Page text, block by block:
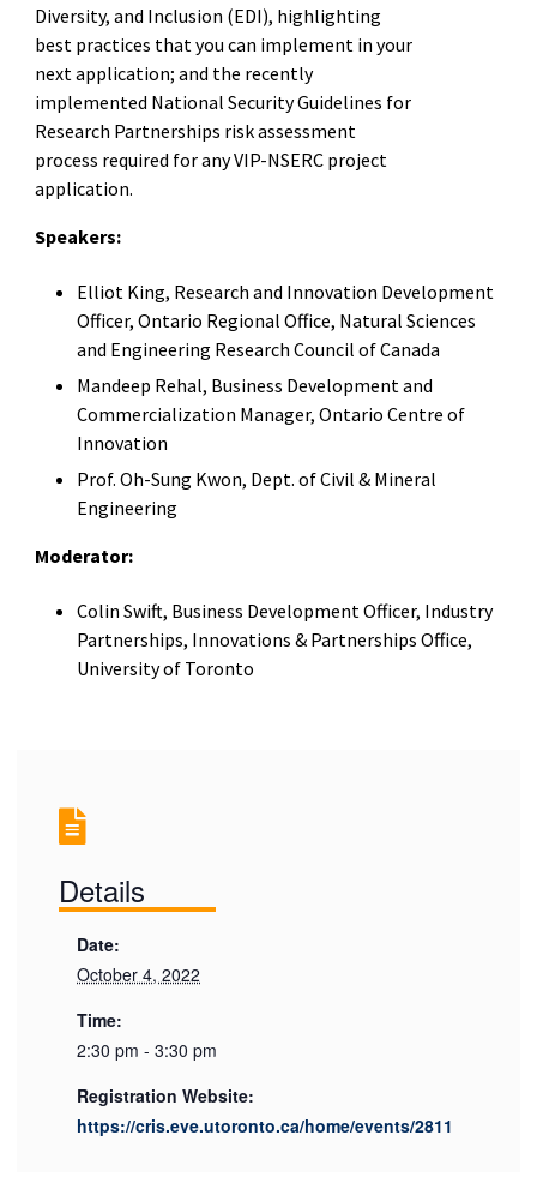
Diversity, and Inclusion (EDI), highlighting
best practices that you can implement in your
next application; and the recently
implemented National Security Guidelines for
Research Partnerships risk assessment
process required for any VIP-NSERC project
application.
Speakers:
Elliot King, Research and Innovation Development
Officer, Ontario Regional Office, Natural Sciences
and Engineering Research Council of Canada
Mandeep Rehal, Business Development and
Commercialization Manager, Ontario Centre of
Innovation
Prof. Oh-Sung Kwon, Dept. of Civil & Mineral
Engineering
Moderator:
Colin Swift, Business Development Officer, Industry
Partnerships, Innovations & Partnerships Office,
University of Toronto
Details
Date:
October 4, 2022
Time:
2:30 pm - 3:30 pm
Registration Website:
https://cris.eve.utoronto.ca/home/events/2811